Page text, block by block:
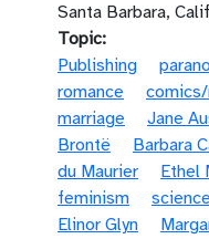
Santa Barbara,
Topic
Publishing
romance
marriage
Jane
Brontë
Barbara
du Maurier
Ethel
feminism
Elinor Glyn